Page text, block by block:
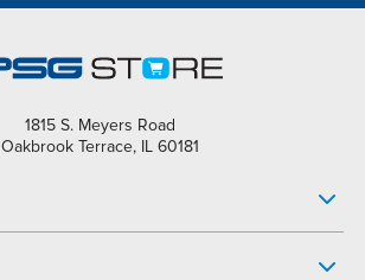
1815 S. Meyers Road
Oakbrook Terrace, IL 60181